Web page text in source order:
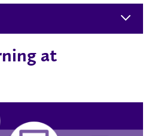
at